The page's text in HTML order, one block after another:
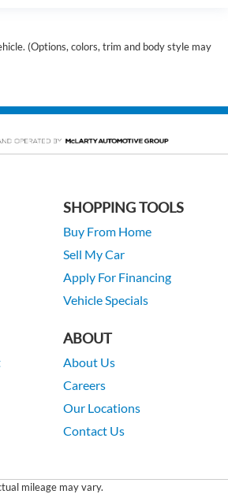
(Options, colors, trim and body style may
SHOPPING TOOLS
Buy From Home
Sell My Car
Apply For Financing
Vehicle Specials
ABOUT
About Us
Careers
Our Locations
Contact Us
mileage may vary.